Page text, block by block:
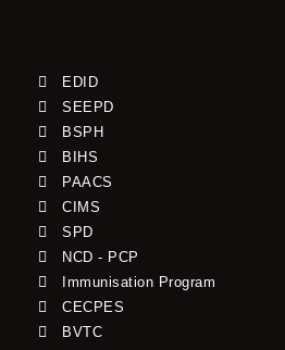
EDID
SEEPD
BSPH
BIHS
PAACS
CIMS
SPD
NCD - PCP
Immunisation Program
CECPES
BVTC